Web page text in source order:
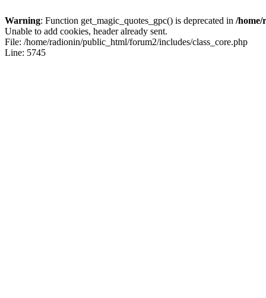
Warning: Function get_magic_quotes_gpc() is deprecated in /home/
Unable to add cookies, header already sent.
File: /home/radionin/public_html/forum2/includes/class_core.php
Line: 5745